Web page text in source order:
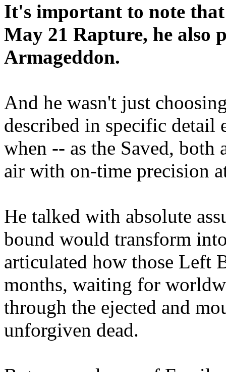
It's important to note
May 21 Rapture, he also
Armageddon.
And he wasn't just
described in specific detail
when -- as the Saved, both
air with on-time precision
He talked with absolute
bound would transform
articulated how those Left
months, waiting for
through the ejected and
unforgiven dead.